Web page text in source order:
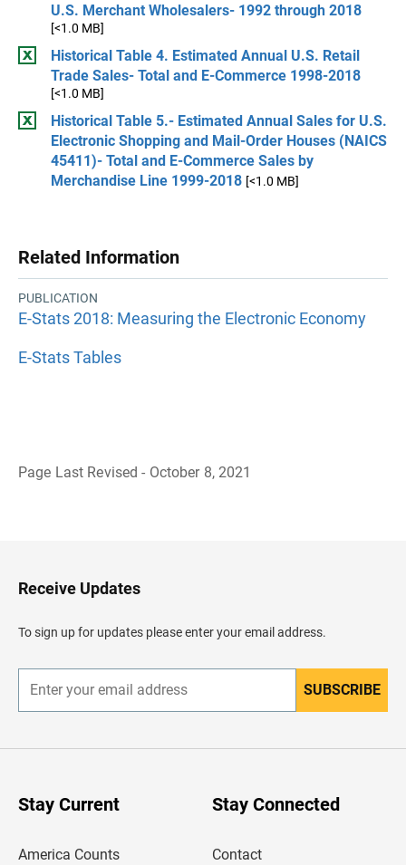
U.S. Merchant Wholesalers- 1992 through 2018
[<1.0 MB]
Historical Table 4. Estimated Annual U.S. Retail
Trade Sales- Total and E-Commerce 1998-2018
[<1.0 MB]
Historical Table 5.- Estimated Annual Sales for U.S.
Electronic Shopping and Mail-Order Houses (NAICS
45411)- Total and E-Commerce Sales by
Merchandise Line 1999-2018 [<1.0 MB]
Related Information
PUBLICATION
E-Stats 2018: Measuring the Electronic Economy
E-Stats Tables
Page Last Revised - October 8, 2021
H
e
e
Receive Updates
To sign up for updates please enter your email address.
n
r
SUBSCRIBE
Stay Current
America Counts
Stay Connected
Contact